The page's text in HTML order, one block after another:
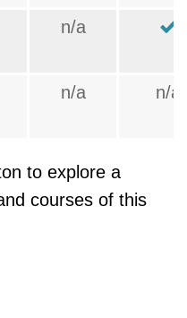
n/a
n/a n/a
to explore a
courses of this